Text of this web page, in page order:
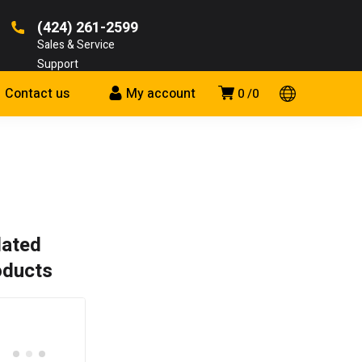
(424) 261-2599
Sales & Service
Support
0 0
My account
Contact us